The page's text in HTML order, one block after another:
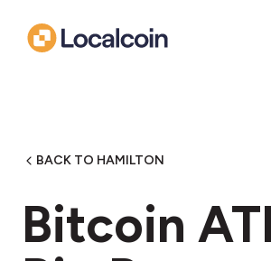
BACK TO HAMILTON
Bitcoin